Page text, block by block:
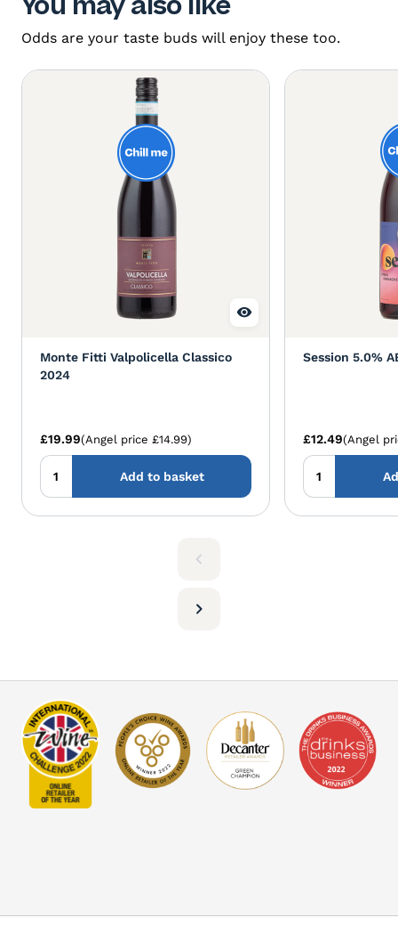
Odds are your taste buds will enjoy these too.
Monte Fitti Valpolicella Classico
2024
£19.99(Angel price £14.99)
Add to basket
Session 5.0%
£12.49(Angel